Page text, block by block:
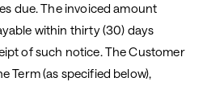
due. The invoiced amount
within thirty (30) days
of such notice. The Customer
Term (as specified below),